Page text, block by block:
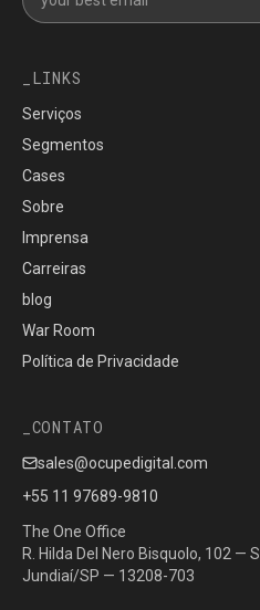
LINKS
Serviços
Segmentos
Cases
Sobre
Imprensa
Carreiras
blog
War Room
Política de Privacidade
CONTATO
sales@ocupedigital.com
+55 11 97689-9810
The One Office
R. Hilda Del Nero Bisquolo, 102 —
Jundiaí/SP — 13208-703